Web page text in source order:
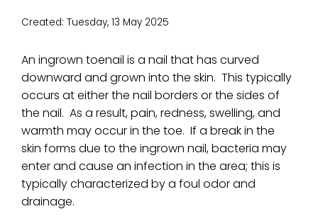
Created: Tuesday, 13 May 2025
An ingrown toenail is a nail that has curved
downward and grown into the skin. This typically
occurs at either the nail borders or the sides of
the nail. As a result, pain, redness, swelling, and
warmth may occur in the toe. If a break in the
skin forms due to the ingrown nail, bacteria may
enter and cause an infection in the area; this is
typically characterized by a foul odor and
drainage.